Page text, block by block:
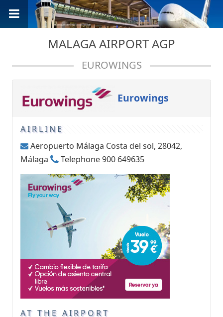
MALAGA AIRPORT AGP
EUROWINGS
Eurowings
AIRLINE
Aeropuerto Málaga Costa del sol, 28042,
Málaga
Telephone 900 649635
AT THE AIRPORT